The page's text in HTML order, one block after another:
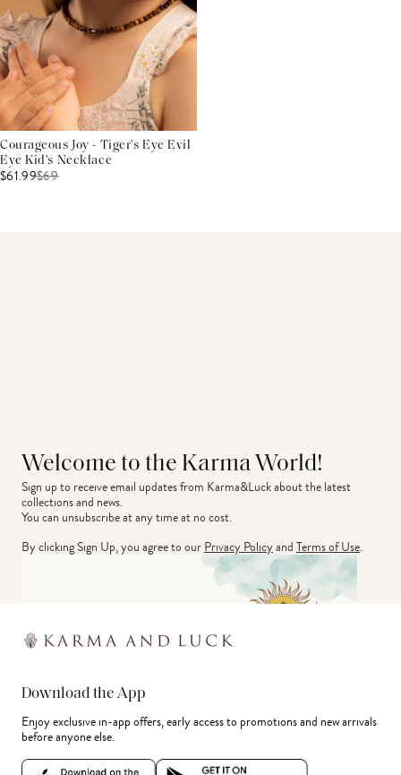
Courageous Joy - Tiger's Eye Evil
Eye Kid's Necklace
$61.99$69
Welcome to the Karma World!
Sign up to receive email updates from Karma&Luck about the latest
collections and news.
You can unsubscribe at any time at no cost.
By clicking Sign Up, you agree to ourPrivacy PolicyandTerms of Use.
Download the App
Enjoy exclusive in-app offers, early access to promotions and new arrivals
before anyone else.